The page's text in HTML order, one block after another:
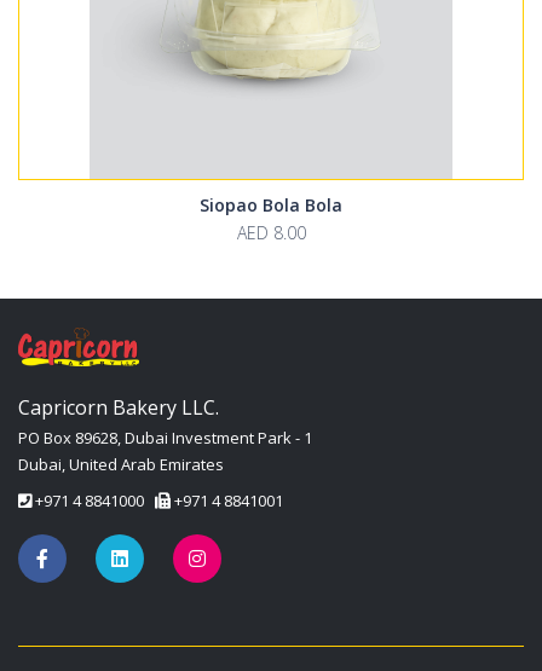
Siopao Bola Bola
AED 8.00
Capricorn Bakery LLC.
PO Box 89628, Dubai Investment Park - 1
Dubai, United Arab Emirates
+971 4 8841000
+971 4 8841001